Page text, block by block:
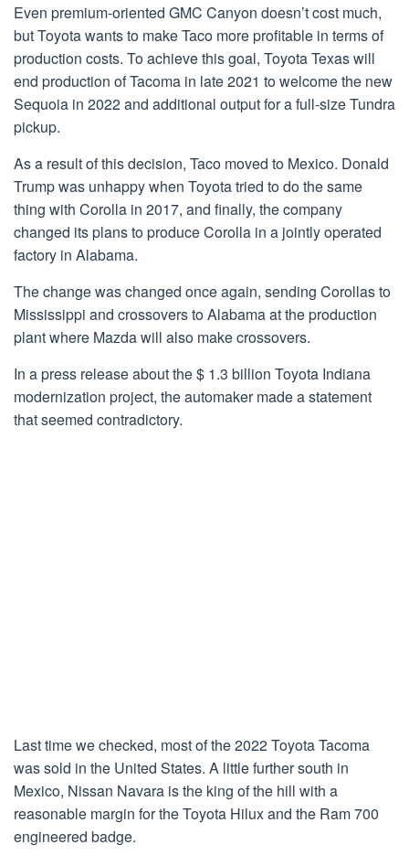
Even premium-oriented GMC Canyon doesn’t cost much,
but Toyota wants to make Taco more profitable in terms of
production costs. To achieve this goal, Toyota Texas will
end production of Tacoma in late 2021 to welcome the new
Sequoia in 2022 and additional output for a full-size Tundra
pickup.
As a result of this decision, Taco moved to Mexico. Donald
Trump was unhappy when Toyota tried to do the same
thing with Corolla in 2017, and finally, the company
changed its plans to produce Corolla in a jointly operated
factory in Alabama.
The change was changed once again, sending Corollas to
Mississippi and crossovers to Alabama at the production
plant where Mazda will also make crossovers.
In a press release about the $ 1.3 billion Toyota Indiana
modernization project, the automaker made a statement
that seemed contradictory.
Last time we checked, most of the 2022 Toyota Tacoma
was sold in the United States. A little further south in
Mexico, Nissan Navara is the king of the hill with a
reasonable margin for the Toyota Hilux and the Ram 700
engineered badge.